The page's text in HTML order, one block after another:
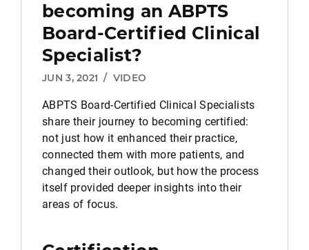
becoming an ABPTS
Board-Certified Clinical
Specialist?
JUN 3, 2021 / VIDEO
ABPTS Board-Certified Clinical Specialists
share their journey to becoming certified:
not just how it enhanced their practice,
connected them with more patients, and
changed their outlook, but how the process
itself provided deeper insights into their
areas of focus.